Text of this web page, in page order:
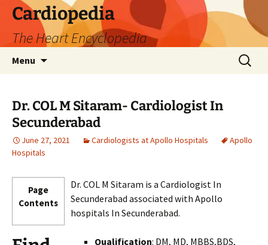
Skip
content
Cardiopedia
The Heart Encyclopedia
Menu
Search
for:
Dr. COL M Sitaram- Cardiologist In
Secunderabad
June 27, 2021 Cardiologists at Apollo Hospitals
Apollo
Hospitals
Page
Contents
Dr. COL M Sitaram is a Cardiologist In
Secunderabad associated with Apollo
hospitals In Secunderabad.
Qualification: DM, MD, MBBS,BDS,